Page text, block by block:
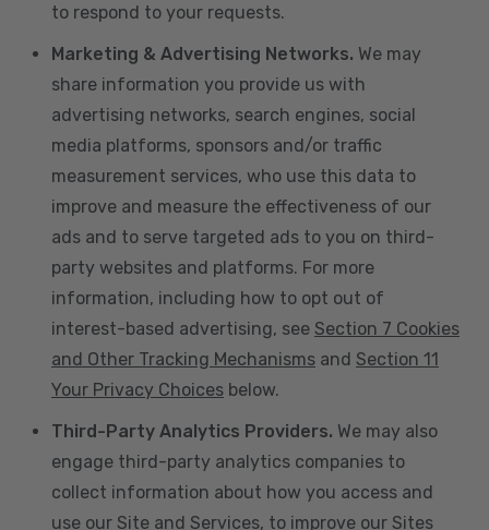
to respond to your requests.
Marketing & Advertising Networks. We may
share information you provide us with
advertising networks, search engines, social
media platforms, sponsors and/or traffic
measurement services, who use this data to
improve and measure the effectiveness of our
ads and to serve targeted ads to you on third-
party websites and platforms. For more
information, including how to opt out of
interest-based advertising, see Section 7 Cookies
and Other Tracking Mechanisms and Section 11
Your Privacy Choices below.
Third-Party Analytics Providers. We may also
engage third-party analytics companies to
collect information about how you access and
use our Site and Services, to improve our Sites